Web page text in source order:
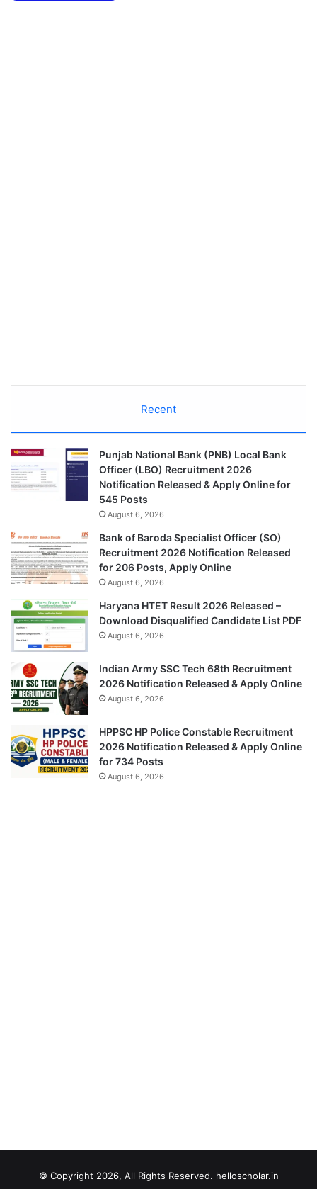
Recent
Punjab National Bank (PNB) Local Bank
Officer (LBO) Recruitment 2026
Notification Released & Apply Online for
545 Posts
August 6, 2026
Bank of Baroda Specialist Officer (SO)
Recruitment 2026 Notification Released
for 206 Posts, Apply Online
August 6, 2026
Haryana HTET Result 2026 Released –
Download Disqualified Candidate List PDF
August 6, 2026
Indian Army SSC Tech 68th Recruitment
2026 Notification Released & Apply Online
August 6, 2026
HPPSC HP Police Constable Recruitment
2026 Notification Released & Apply Online
for 734 Posts
August 6, 2026
© Copyright 2026, All Rights Reserved. helloscholar.in